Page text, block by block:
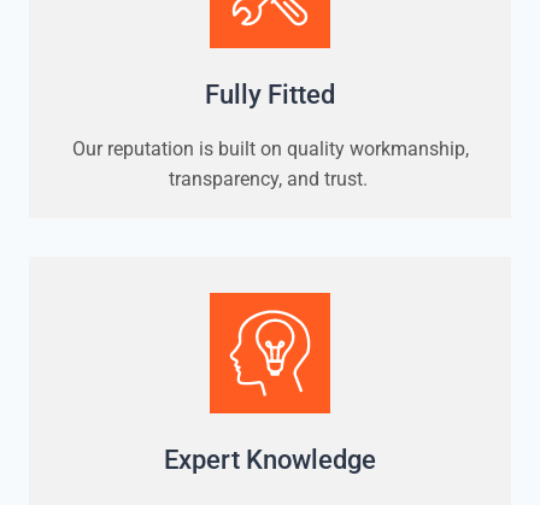
Fully Fitted
Our reputation is built on quality workmanship,
transparency, and trust.
Expert Knowledge